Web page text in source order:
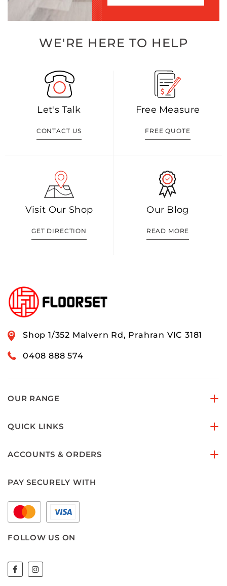
WE'RE HERE TO HELP
Let's Talk
CONTACT US
Free Measure
FREE QUOTE
Visit Our Shop
GET DIRECTION
Our Blog
READ MORE
Shop 1/352 Malvern Rd, Prahran VIC 3181
0408 888 574
OUR RANGE
QUICK LINKS
ACCOUNTS & ORDERS
PAY SECURELY WITH
FOLLOW US ON